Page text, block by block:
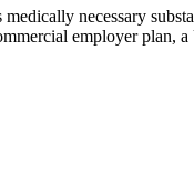
necessary
employer plan,